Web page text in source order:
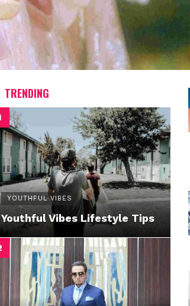
TRENDING
YOUTHFUL VIBES
Youthful Vibes Lifestyle Tips